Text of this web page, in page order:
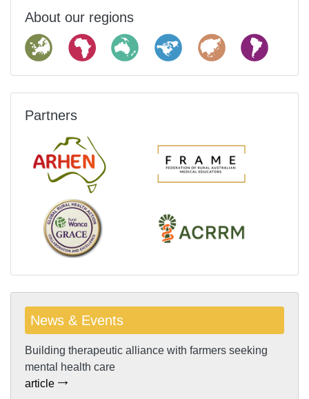
About our regions
Partners
News & Events
Building therapeutic alliance with farmers seeking
mental health care
article